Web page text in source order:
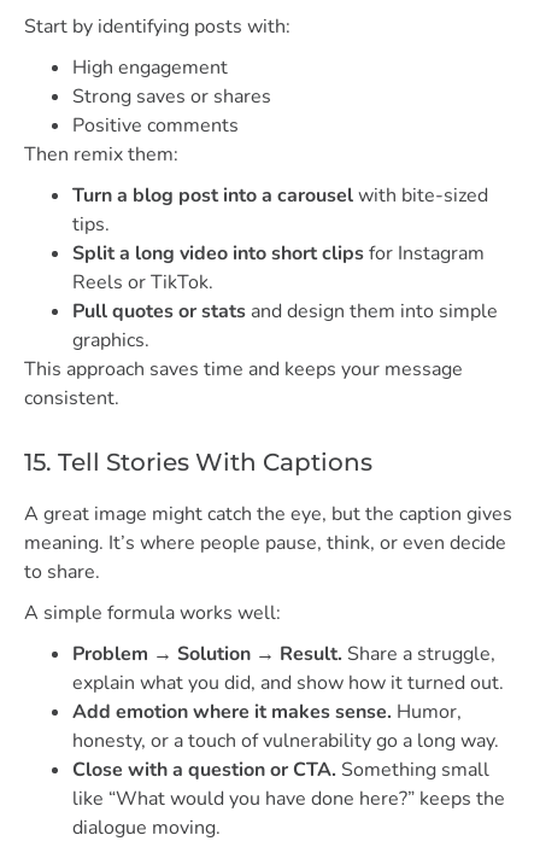
Start by identifying posts with:
High engagement
Strong saves or shares
Positive comments
Then remix them:
Turn a blog post into a carouselwith bite-sized
tips.
Split a long video into short clipsfor Instagram
Reels or TikTok.
Pull quotes or stats and design them into simple
graphics.
This approach saves time and keeps your message
consistent.
15. Tell Stories With Captions
A great image might catch the eye, but the caption gives
meaning. It’s where people pause, think, or even decide
to share.
A simple formula works well:
Problem → Solution → Result. Share a struggle,
explain what you did, and show how it turned out.
Add emotion where it makes sense. Humor,
honesty, or a touch of vulnerability go a long way.
Close with a question or CTA. Something small
like “What would you have done here?” keeps the
dialogue moving.